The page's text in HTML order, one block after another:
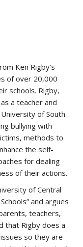
Ken Rigby’s
of over 20,000
schools. Rigby,
a teacher and
of South
bullying with
methods to
the self-
for dealing
of their actions.
of Central
and argues
teachers,
that Rigby does a
so they are